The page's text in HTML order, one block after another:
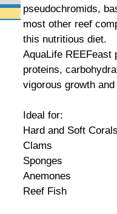
pseudochromids,
most other reef
this nutritious diet.
AquaLife REEFeast
proteins,
vigorous growth
Ideal for:
Hard and Soft
Clams
Sponges
Anemones
Reef Fish